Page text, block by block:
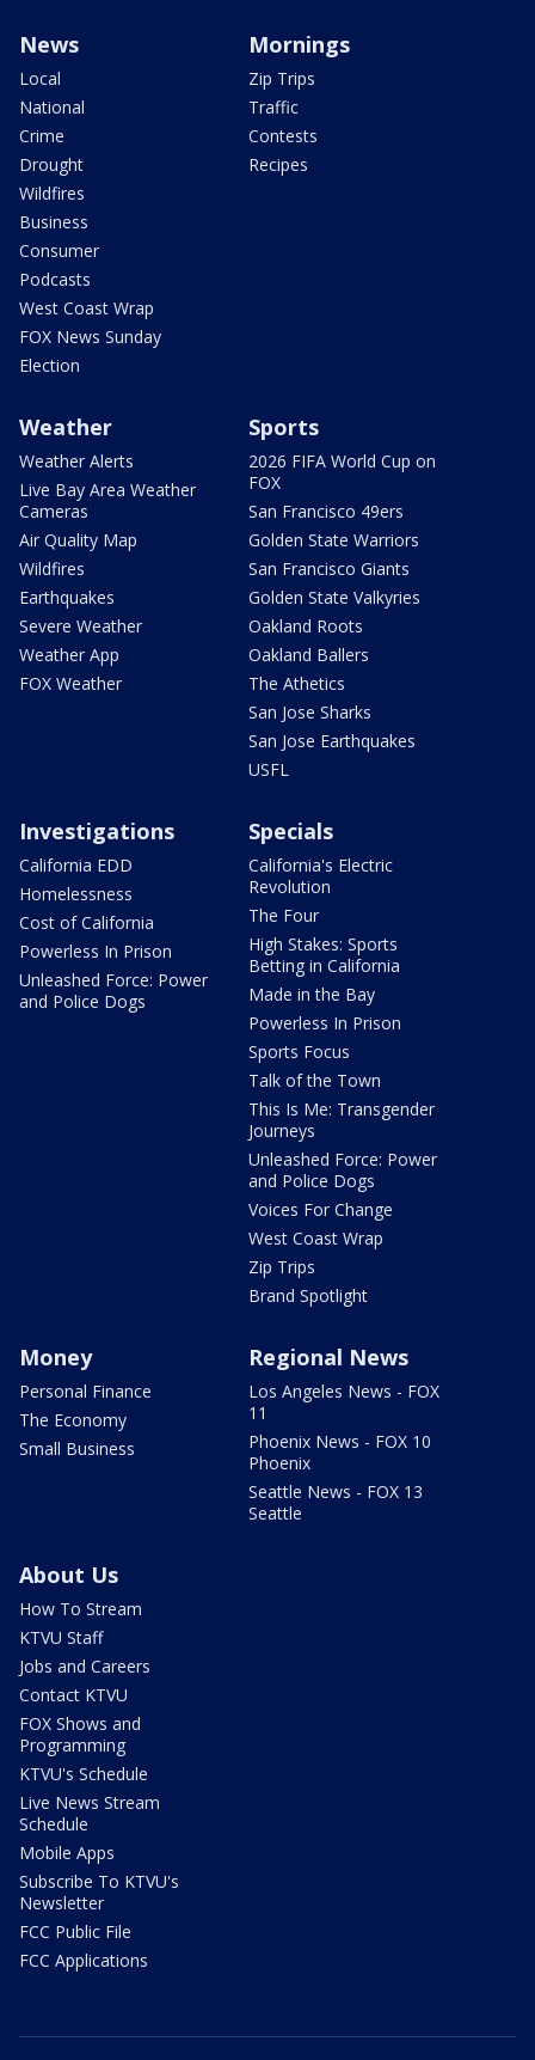
News
Local
National
Crime
Drought
Wildfires
Business
Consumer
Podcasts
West Coast Wrap
FOX News Sunday
Election
Mornings
Zip Trips
Traffic
Contests
Recipes
Weather
Weather Alerts
Live Bay Area Weather
Cameras
Air Quality Map
Wildfires
Earthquakes
Severe Weather
Weather App
FOX Weather
Sports
2026 FIFA World Cup on
FOX
San Francisco 49ers
Golden State Warriors
San Francisco Giants
Golden State Valkyries
Oakland Roots
Oakland Ballers
The Athetics
San Jose Sharks
San Jose Earthquakes
USFL
Investigations
California EDD
Homelessness
Cost of California
Powerless In Prison
Unleashed Force: Power
and Police Dogs
Specials
California's Electric
Revolution
The Four
High Stakes: Sports
Betting in California
Made in the Bay
Powerless In Prison
Sports Focus
Talk of the Town
This Is Me: Transgender
Journeys
Unleashed Force: Power
and Police Dogs
Voices For Change
West Coast Wrap
Zip Trips
Brand Spotlight
Money
Personal Finance
The Economy
Small Business
Regional News
Los Angeles News - FOX
11
Phoenix News - FOX 10
Phoenix
Seattle News - FOX 13
Seattle
About Us
How To Stream
KTVU Staff
Jobs and Careers
Contact KTVU
FOX Shows and
Programming
KTVU's Schedule
Live News Stream
Schedule
Mobile Apps
Subscribe To KTVU's
Newsletter
FCC Public File
FCC Applications